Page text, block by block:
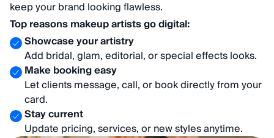
keep your brand looking flawless.
Top reasons makeup artists go digital:
Showcase your artistry
Add bridal, glam, editorial, or special effects looks.
Make booking easy
Let clients message, call, or book directly from your
card.
Stay current
Update pricing, services, or new styles anytime.